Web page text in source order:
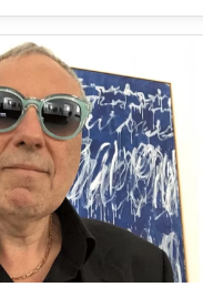
of structure-
on the example of
how simple
rich theories.